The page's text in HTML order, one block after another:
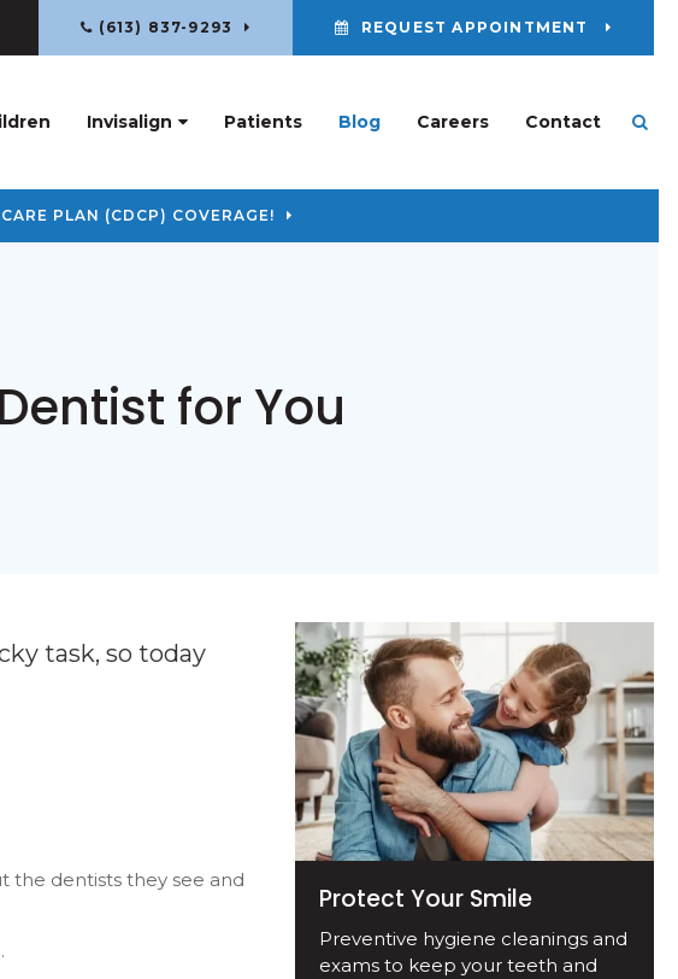
(613) 837-9293 REQUEST APPOINTMENT
Invisalign Patients Blog Careers Contact
PLAN (CDCP) COVERAGE!
for You
task, so today
the dentists they see and
Protect Your Smile
Preventive hygiene cleanings and
exams to keep your teeth and